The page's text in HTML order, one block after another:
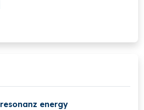
resonanz energy